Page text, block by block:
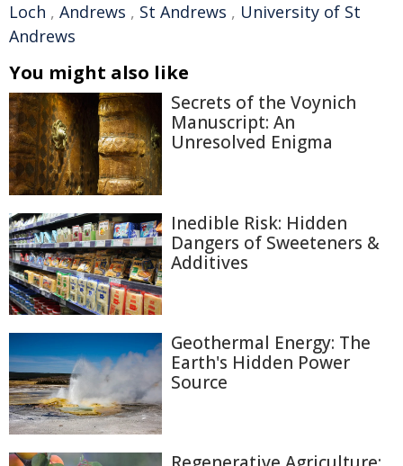
Loch , Andrews , St Andrews , University of St
Andrews
You might also like
Secrets of the Voynich
Manuscript: An
Unresolved Enigma
Inedible Risk: Hidden
Dangers of Sweeteners &
Additives
Geothermal Energy: The
Earth's Hidden Power
Source